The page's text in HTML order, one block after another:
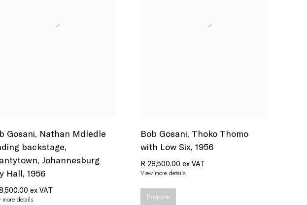
Gosani, Nathan Mdledle
backstage,
, Johannesburg
Hall, 1956
ex VAT
more details
Bob Gosani, Thoko Thomo
with Low Six, 1956
R 28,500.00 ex VAT
View more details
Enquire